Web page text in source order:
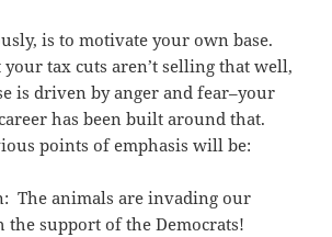
is to motivate your own base.
your tax cuts aren’t selling that well,
is driven by anger and fear–your
has been built around that.
points of emphasis will be:
The animals are invading our
the support of the Democrats!